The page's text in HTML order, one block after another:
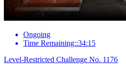
Ongoing
Time Remaining::34:15
Level-Restricted Challenge No. 1176